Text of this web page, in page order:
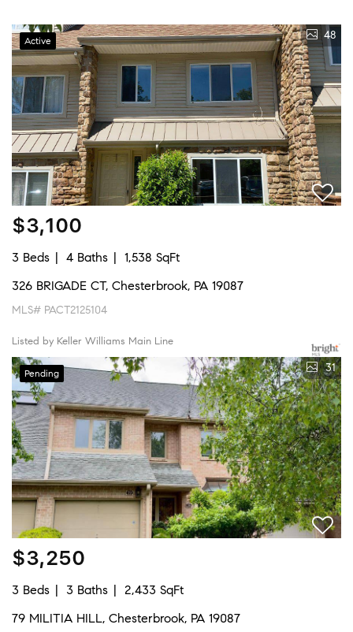
Active 48
$3,100
3 Beds 4 Baths
1,538 SqFt
326 BRIGADE CT, Chesterbrook, PA 19087
MLS# PACT2125104
Listed by Keller Williams Main Line
Pending 31
$3,250
3 Beds 3 Baths
2,433 SqFt
79 MILITIA HILL, Chesterbrook, PA 19087